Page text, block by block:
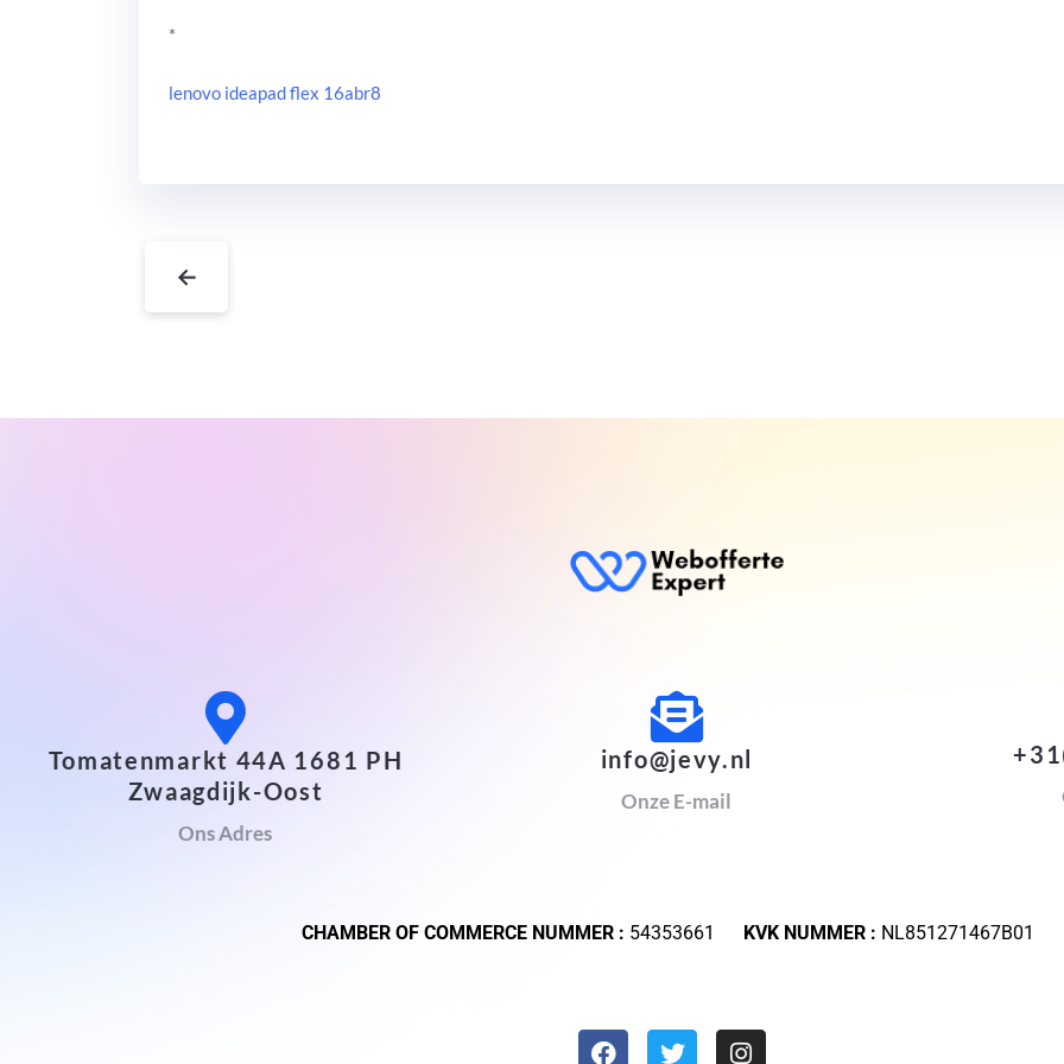
*
lenovo ideapad flex 16abr8
←
Tomatenmarkt 44A 1681 PH
Zwaagdijk-Oost
Ons Adres
info@jevy.nl
Onze E-mail
CHAMBER OF COMMERCE NUMMER : 54353661 KVK NUMMER : NL851271467B01